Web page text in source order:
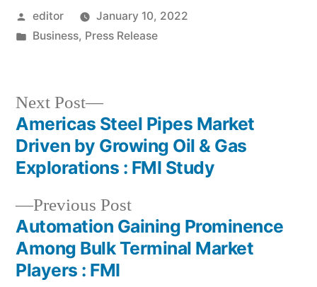
Posted
by
editor
January 10, 2022
Posted
Business, Press Release
Post
navigation
Previous PostPrevious
post:
Automation Gaining Prominence
Among Bulk Terminal Market
Players : FMI
Next Post
Next
post:
Americas Steel Pipes Market
Driven by Growing Oil & Gas
Explorations : FMI Study